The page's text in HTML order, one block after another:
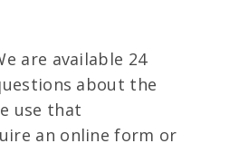
are available 24
about the
use that
an online form or